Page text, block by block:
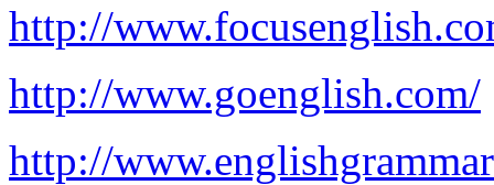
http://
http://www.goenglish.com/
http://